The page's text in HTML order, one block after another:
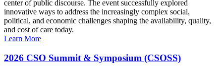
center of public discourse. The event successfully explored
innovative ways to address the increasingly complex social,
political, and economic challenges shaping the availability, quality,
and cost of care today.
Learn More
2026 CSO Summit & Symposium (CSOSS)